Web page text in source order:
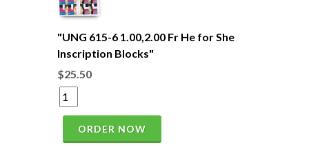
"UNG 615-6 1.00,2.00 Fr He for She
Inscription Blocks"
$25.50
ORDER NOW